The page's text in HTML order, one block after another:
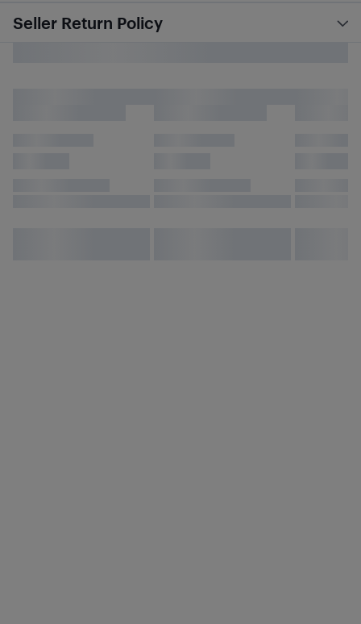
Seller Return Policy